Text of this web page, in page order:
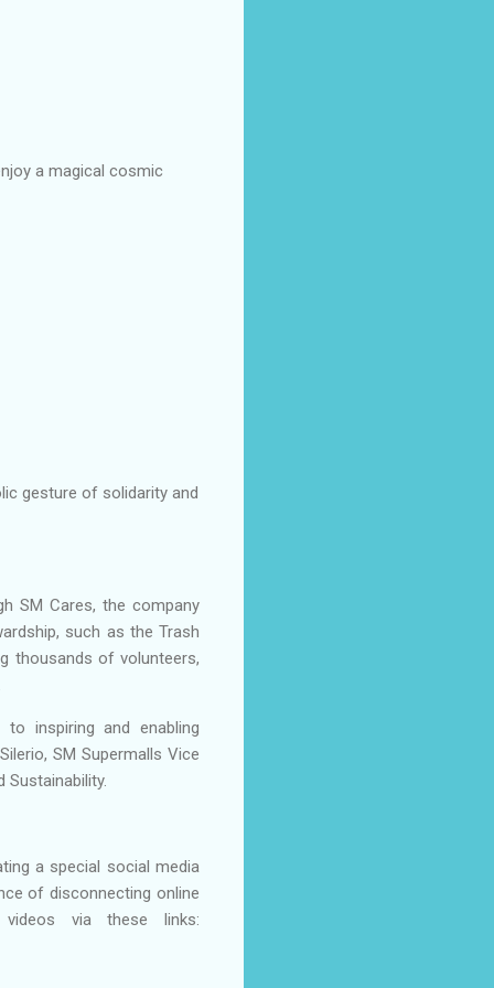
a magical cosmic
gesture of solidarity and
SM Cares, the company
such as the Trash
thousands of volunteers,
inspiring and enabling
SM Supermalls Vice
a special social media
of disconnecting online
via these links: